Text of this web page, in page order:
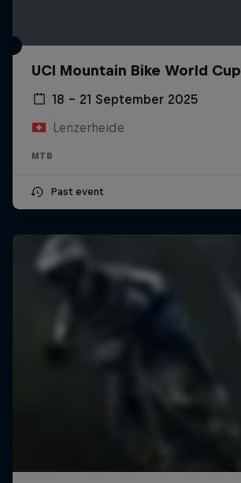
UCI Mountain Bike World Cup
18 – 21 September 2025
Lenzerheide
MTB
Past event